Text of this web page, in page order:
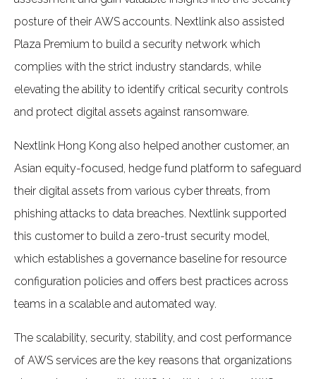
posture of their AWS accounts. Nextlink also assisted
Plaza Premium to build a security network which
complies with the strict industry standards, while
elevating the ability to identify critical security controls
and protect digital assets against ransomware.
Nextlink Hong Kong also helped another customer, an
Asian equity-focused, hedge fund platform to safeguard
their digital assets from various cyber threats, from
phishing attacks to data breaches. Nextlink supported
this customer to build a zero-trust security model,
which establishes a governance baseline for resource
configuration policies and offers best practices across
teams in a scalable and automated way.
The scalability, security, stability, and cost performance
of AWS services are the key reasons that organizations